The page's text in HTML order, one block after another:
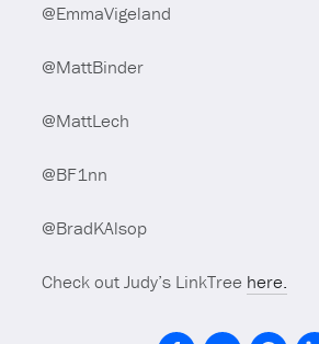
@EmmaVigeland
@MattBinder
@MattLech
@BF1nn
@BradKAlsop
Check out Judy’s LinkTree here.